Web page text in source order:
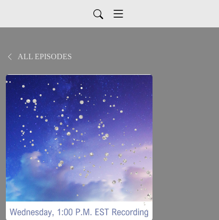
ALL EPISODES